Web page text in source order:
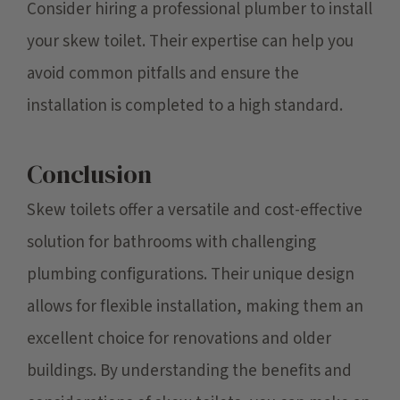
Consider hiring a professional plumber to install
your skew toilet. Their expertise can help you
avoid common pitfalls and ensure the
installation is completed to a high standard.
Conclusion
Skew toilets offer a versatile and cost-effective
solution for bathrooms with challenging
plumbing configurations. Their unique design
allows for flexible installation, making them an
excellent choice for renovations and older
buildings. By understanding the benefits and